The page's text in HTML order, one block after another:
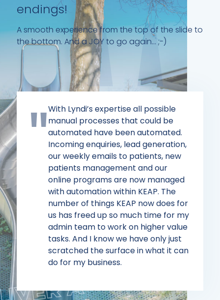
endings!
A smooth experience from the top of the slide to
the bottom. And a JOY to go again... ;-)
With Lyndi’s expertise all possible
manual processes that could be
automated have been automated.
Incoming enquiries, lead generation,
our weekly emails to patients, new
patients management and our
online programs are now managed
with automation within KEAP. The
number of things KEAP now does for
us has freed up so much time for my
admin team to work on higher value
tasks. And I know we have only just
scratched the surface in what it can
do for my business.